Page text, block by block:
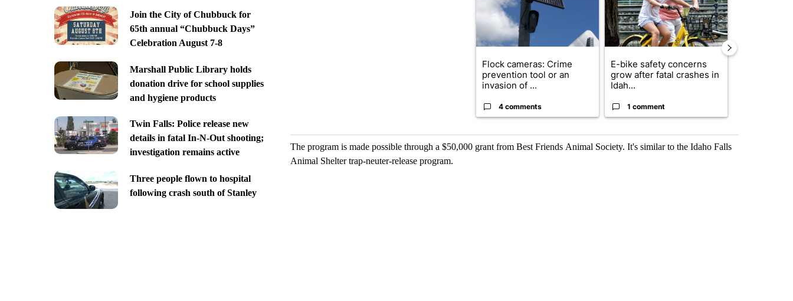
Join the City of Chubbuck for
65th annual “Chubbuck Days”
Celebration August 7-8
Marshall Public Library holds
donation drive for school supplies
and hygiene products
Twin Falls: Police release new
details in fatal In-N-Out shooting;
investigation remains active
Three people flown to hospital
following crash south of Stanley
Flock cameras: Crime
prevention tool or an
invasion of ...
4 comments
E-bike safety concerns
grow after fatal crashes in
Idah...
1 comment
The program is made possible through a $50,000 grant from Best Friends Animal Society. It's similar to the Idaho Falls
Animal Shelter trap-neuter-release program.